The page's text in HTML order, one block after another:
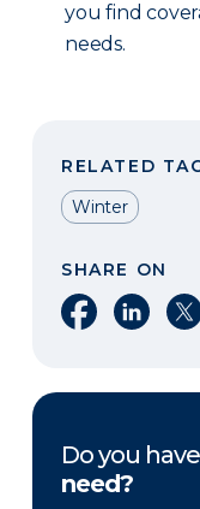
you find
needs.
RELATED
Winter
SHARE ON
Share onShare on
Do you
need?